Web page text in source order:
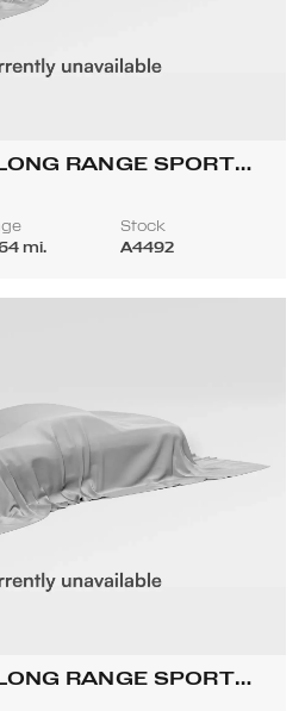
RANGE SPORT
mi.
Stock
A4492
RANGE SPORT